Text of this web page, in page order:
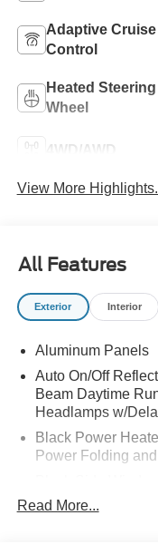
Adaptive Cruise
Control
Heated Steering
Wheel
4WD/AWD
View More
All Features
Exterior Interior
Aluminum Panels
Auto On/Off
Beam Daytime
Headlamps w/
Black Power
Power Folding
Trim
Read More...